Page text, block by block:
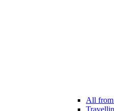
All from